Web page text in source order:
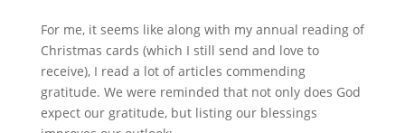
For me, it seems like along with my annual reading of
Christmas cards (which I still send and love to
receive), I read a lot of articles commending
gratitude. We were reminded that not only does God
expect our gratitude, but listing our blessings